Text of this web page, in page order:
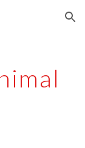
Skip to navigation